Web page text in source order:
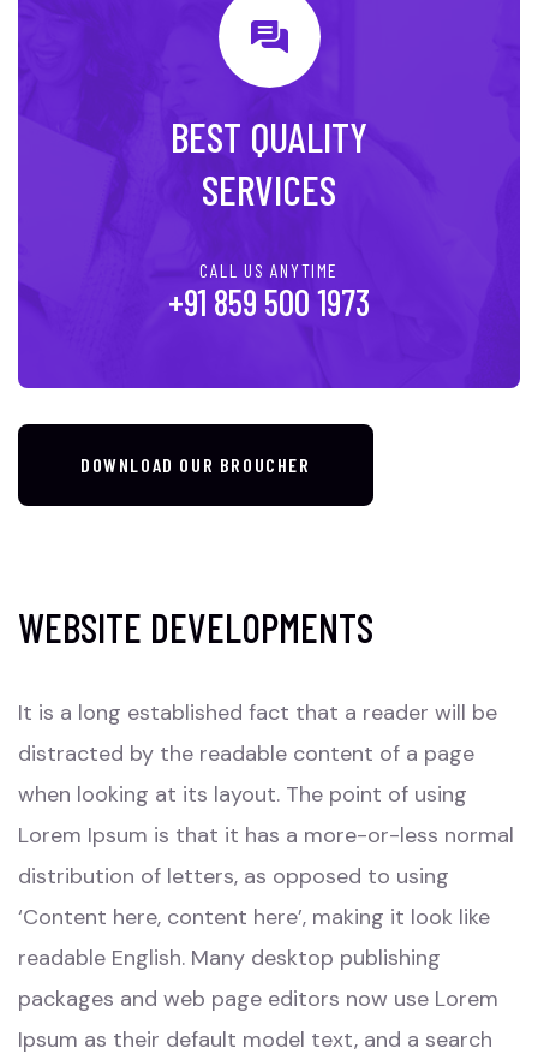
BEST QUALITY
SERVICES
CALL US ANYTIME
+91 859 500 1973
DOWNLOAD OUR BROUCHER
WEBSITE DEVELOPMENTS
It is a long established fact that a reader will be
distracted by the readable content of a page
when looking at its layout. The point of using
Lorem Ipsum is that it has a more-or-less normal
distribution of letters, as opposed to using
‘Content here, content here’, making it look like
readable English. Many desktop publishing
packages and web page editors now use Lorem
Ipsum as their default model text, and a search